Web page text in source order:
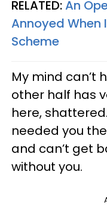
RELATED:An
Annoyed When
Scheme
My mind can’t
other half has
here,
needed you
and can’t get
without you.